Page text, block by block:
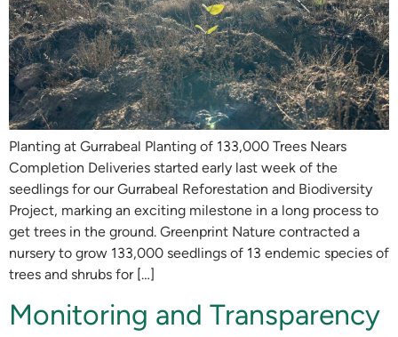
Planting at Gurrabeal Planting of 133,000 Trees Nears
Completion Deliveries started early last week of the
seedlings for our Gurrabeal Reforestation and Biodiversity
Project, marking an exciting milestone in a long process to
get trees in the ground. Greenprint Nature contracted a
nursery to grow 133,000 seedlings of 13 endemic species of
trees and shrubs for […]
Monitoring and Transparency